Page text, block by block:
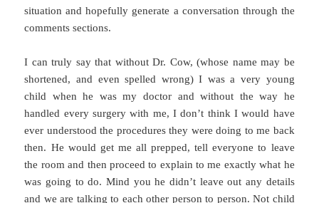
situation and hopefully generate a conversation through the
comments sections.
I can truly say that without Dr. Cow, (whose name may be
shortened, and even spelled wrong) I was a very young
child when he was my doctor and without the way he
handled every surgery with me, I don’t think I would have
ever understood the procedures they were doing to me back
then. He would get me all prepped, tell everyone to leave
the room and then proceed to explain to me exactly what he
was going to do. Mind you he didn’t leave out any details
and we are talking to each other person to person. Not child